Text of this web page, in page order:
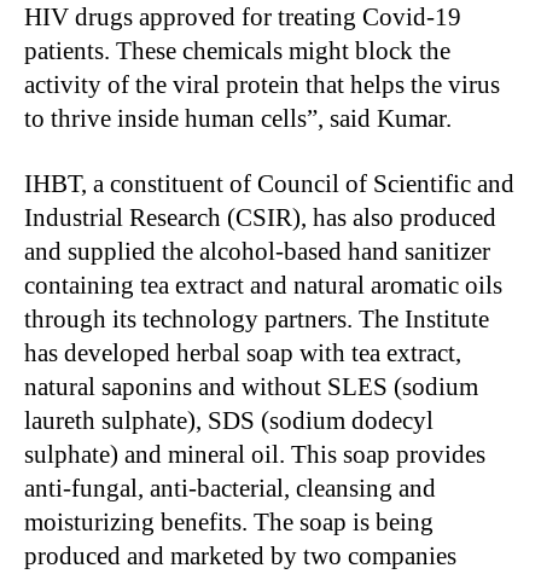
HIV drugs approved for treating Covid-19
patients. These chemicals might block the
activity of the viral protein that helps the virus
to thrive inside human cells”, said Kumar.
IHBT, a constituent of Council of Scientific and
Industrial Research (CSIR), has also produced
and supplied the alcohol-based hand sanitizer
containing tea extract and natural aromatic oils
through its technology partners. The Institute
has developed herbal soap with tea extract,
natural saponins and without SLES (sodium
laureth sulphate), SDS (sodium dodecyl
sulphate) and mineral oil. This soap provides
anti-fungal, anti-bacterial, cleansing and
moisturizing benefits. The soap is being
produced and marketed by two companies